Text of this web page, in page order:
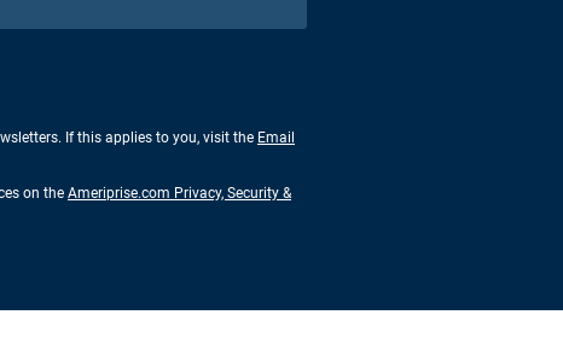
If this applies to you, visit the Email
on the Ameriprise.com Privacy, Security &